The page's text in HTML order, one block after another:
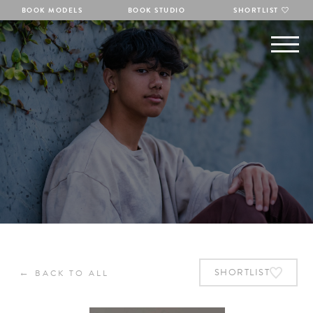
BOOK MODELS BOOK STUDIO SHORTLIST
← BACK TO ALL SHORTLIST